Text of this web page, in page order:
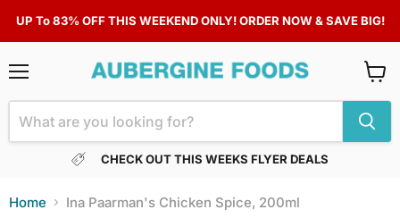
UP To 83% OFF THIS WEEKEND ONLY! ORDER NOW & SAVE BIG!
CHECK OUT THIS WEEKS FLYER DEALS
cart
Home Ina Paarman's Chicken Spice, 200ml